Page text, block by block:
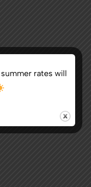
Events
summer rates will